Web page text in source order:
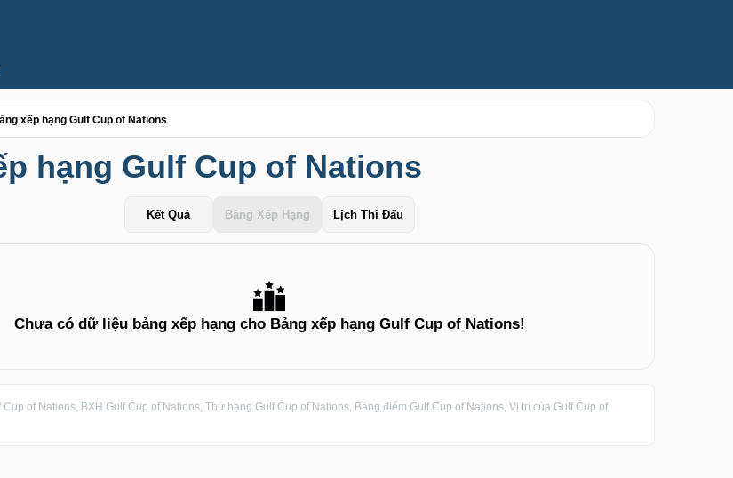
xếp hạng Gulf Cup of Nations
hạng Gulf Cup of Nations
Kết Quả Bảng Xếp Hạng Lịch Thi Đấu
Chưa có dữ liệu bảng xếp hạng cho Bảng xếp hạng Gulf Cup of Nations!
Cup of Nations, BXH Gulf Cup of Nations, Thứ hạng Gulf Cup of Nations, Bảng điểm Gulf Cup of Nations, Vị trí của Gulf Cup of